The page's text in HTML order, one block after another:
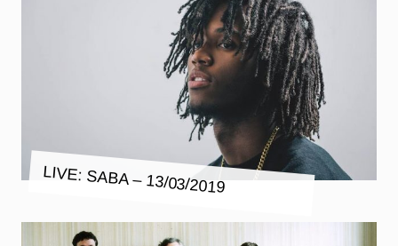
LIVE: SABA – 13/03/2019